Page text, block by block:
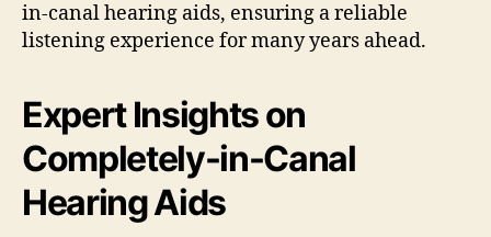
in-canal hearing aids, ensuring a reliable
listening experience for many years ahead.
Expert Insights on
Completely-in-Canal
Hearing Aids